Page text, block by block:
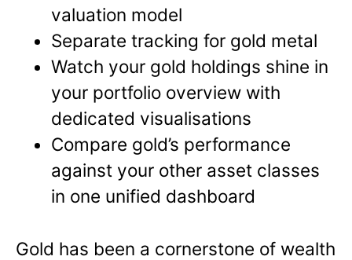
valuation model
Separate tracking for gold metal
Watch your gold holdings shine in
your portfolio overview with
dedicated visualisations
Compare gold’s performance
against your other asset classes
in one unified dashboard
Gold has been a cornerstone of wealth